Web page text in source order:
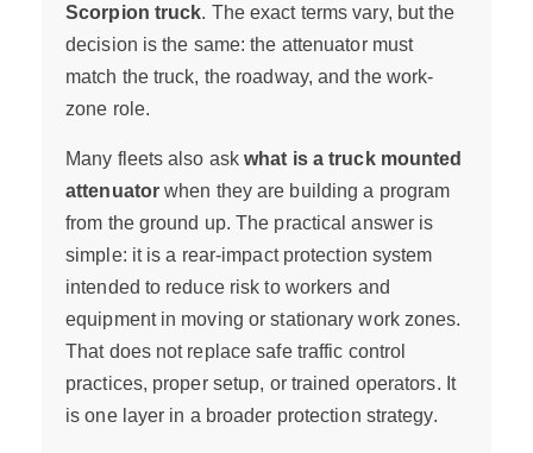
Scorpion truck. The exact terms vary, but the
decision is the same: the attenuator must
match the truck, the roadway, and the work-
zone role.
Many fleets also askwhat is a truck mounted
attenuator when they are building a program
from the ground up. The practical answer is
simple: it is a rear-impact protection system
intended to reduce risk to workers and
equipment in moving or stationary work zones.
That does not replace safe traffic control
practices, proper setup, or trained operators. It
is one layer in a broader protection strategy.